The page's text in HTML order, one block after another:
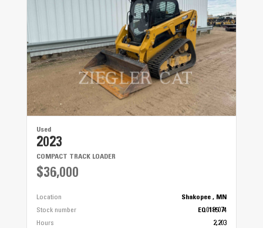
Used
2023
COMPACT TRACK LOADER
$36,000
Location
Shakopee , MN
Stock number
EQ0185074
Hours
2,203